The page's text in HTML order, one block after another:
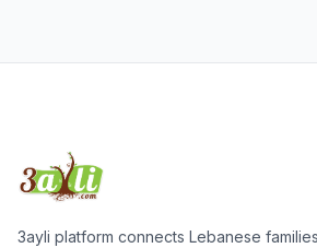
3ayli platform connects Lebanese